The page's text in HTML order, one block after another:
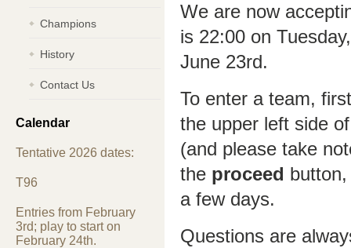
We are now
is 22:00 on
June 23rd.
To enter a team,
the upper left side
(and please take
the proceed
a few days.
Questions are
Champions
History
Contact Us
Calendar
Tentative 2026 dates:
T96
Entries from February
3rd; play to start on
February 24th.